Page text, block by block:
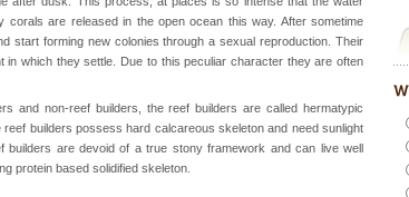
holidays
fami
past,
r
corals are released in the open ocean this way. After sometime
start forming new colonies through a sexual reproduction. Their
in which they settle. Due to this peculiar character they are often
and non-reef builders, the reef builders are called hermatypic
builders possess hard calcareous skeleton and need sunlight
are devoid of a true stony framework and can live well
protein based solidified skeleton.